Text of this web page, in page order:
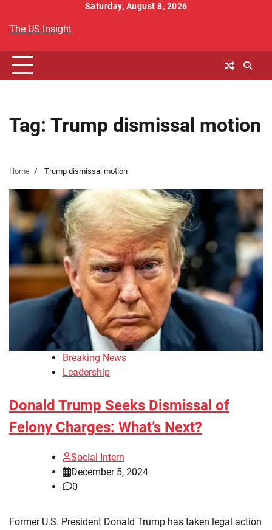
content
Saturday, August 8, 2026
The US Insight
Tag: Trump dismissal motion
Home Trump dismissal motion
Breaking News
Leadership
Donald Trump Seeks Dismissal of
Felony Charges: What’s Next?
Social Intern
December 5, 2024
0
Former U.S. President Donald Trump has taken legal action